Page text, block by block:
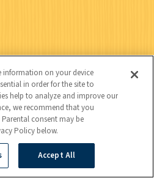
information on your device
in order for the site to
help to analyze and improve our
we recommend that you
consent may be
Policy below.
Accept All